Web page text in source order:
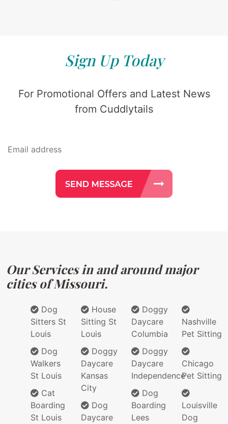
Sign Up Today
For Promotional Offers and Latest News
from Cuddlytails
Our Services in and around major
cities of Missouri.
Dog
Sitters St
Louis
Dog
Walkers
St Louis
Cat
Boarding
St Louis
House
Sitting St
Louis
Doggy
Daycare
Kansas
City
Dog
Daycare
Doggy
Daycare
Columbia
Doggy
Daycare
Independence
Dog
Boarding
Lees
Nashville
Pet Sitting
Chicago
Pet Sitting
Louisville
Dog